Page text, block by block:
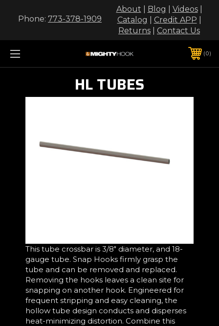
Phone: 773-378-1909
About Blog Videos|
Catalog
Credit APP
Returns
Contact Us
0
HL TUBES
This tube crossbar is 3/8" diameter, and 18-
gauge tube. Snap Hooks firmly grasp the
tube and can be removed and replaced.
Removing the hooks leaves a clean site for
snapping on another hook. Engineered for
frequent stripping and easy cleaning, the
hollow tube design conducts and disperses
heat-minimizing distortion. Combine this